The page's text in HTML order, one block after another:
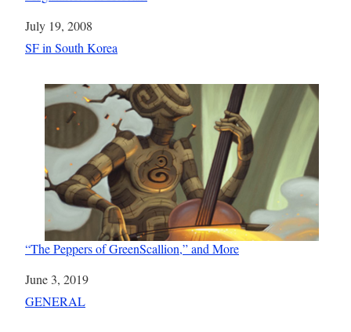
Date
July 19, 2008
In relation to
SF in South Korea
“The Peppers of GreenScallion,” and More
Date
June 3, 2019
In relation to
GENERAL